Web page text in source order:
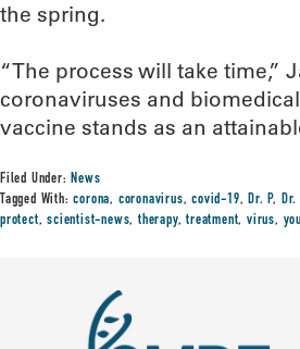
the spring.
“The process will take time,”
coronaviruses and
vaccine stands as an
Filed Under:News
Tagged With:corona, coronavirus,covid-19,Dr. P,
protect,scientist-news,therapy,treatment,virus,